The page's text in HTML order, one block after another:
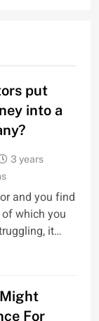
put
into a
3 years
and you find
which you
it…
For